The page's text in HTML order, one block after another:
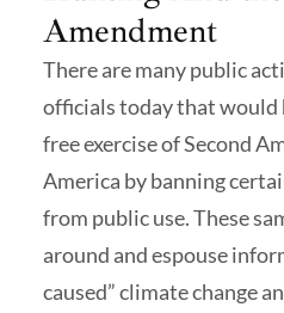
Amendment
There are many public
officials today that
free exercise of Second
America by banning
from public use. These
around and espouse
caused” climate change